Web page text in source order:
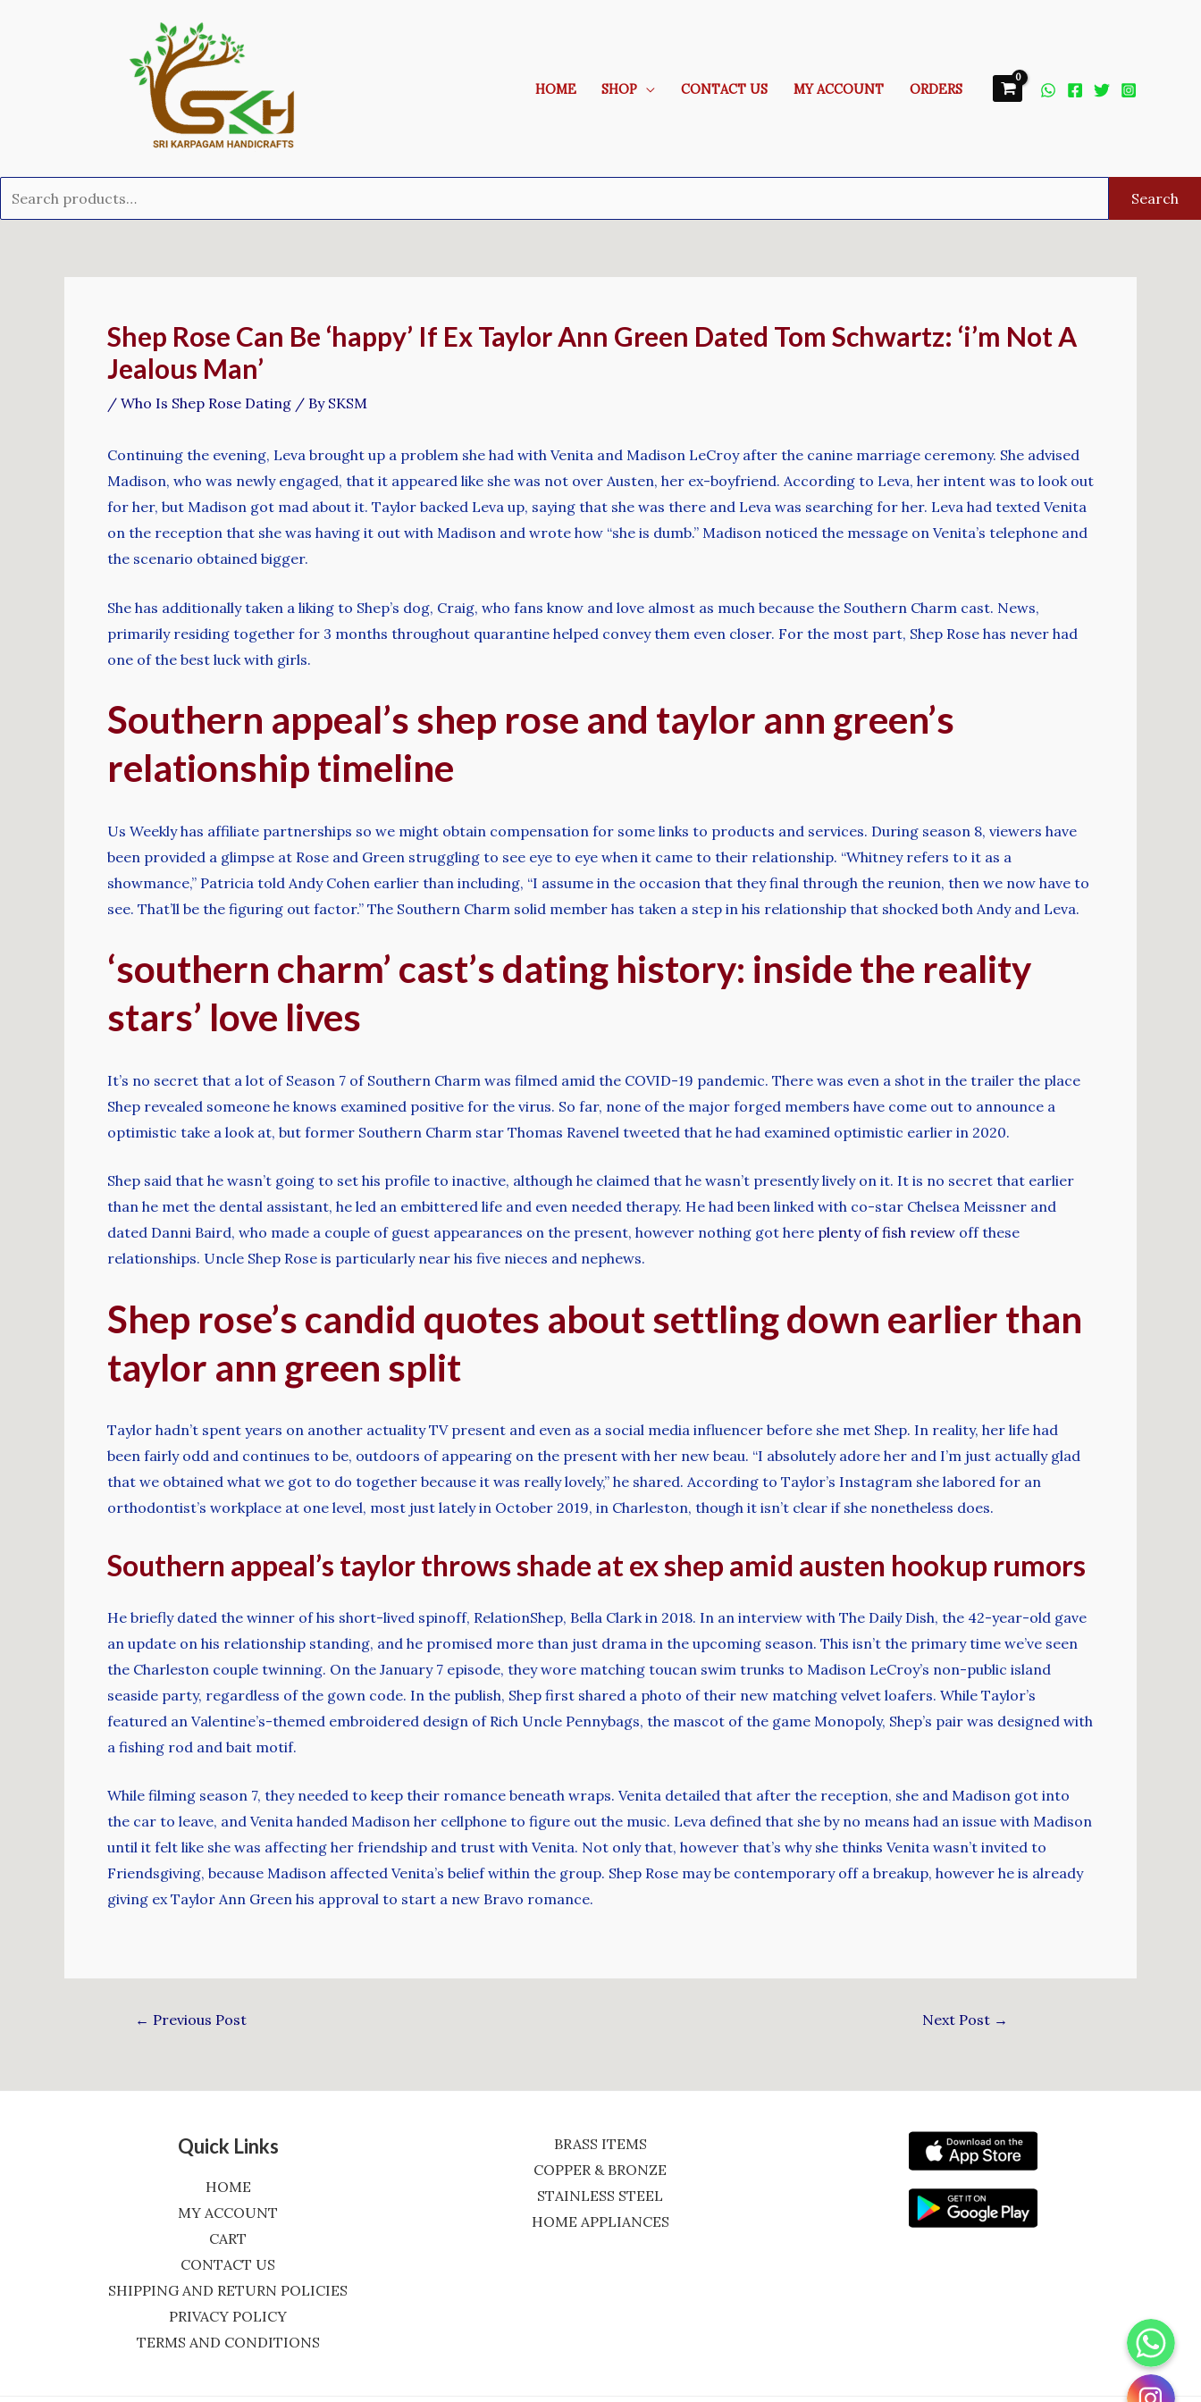
HOME SHOP CONTACT US MY ACCOUNT ORDERS
Search
Shep Rose Can Be ‘happy’ If Ex Taylor Ann Green Dated Tom Schwartz: ‘i’m Not A
Jealous Man’
/ Who Is Shep Rose Dating / By SKSM
Continuing the evening, Leva brought up a problem she had with Venita and Madison LeCroy after the canine marriage ceremony. She advised
Madison, who was newly engaged, that it appeared like she was not over Austen, her ex-boyfriend. According to Leva, her intent was to look out
for her, but Madison got mad about it. Taylor backed Leva up, saying that she was there and Leva was searching for her. Leva had texted Venita
on the reception that she was having it out with Madison and wrote how “she is dumb.” Madison noticed the message on Venita’s telephone and
the scenario obtained bigger.
She has additionally taken a liking to Shep’s dog, Craig, who fans know and love almost as much because the Southern Charm cast. News,
primarily residing together for 3 months throughout quarantine helped convey them even closer. For the most part, Shep Rose has never had
one of the best luck with girls.
Southern appeal’s shep rose and taylor ann green’s
relationship timeline
Us Weekly has affiliate partnerships so we might obtain compensation for some links to products and services. During season 8, viewers have
been provided a glimpse at Rose and Green struggling to see eye to eye when it came to their relationship. “Whitney refers to it as a
showmance,” Patricia told Andy Cohen earlier than including, “I assume in the occasion that they final through the reunion, then we now have to
see. That’ll be the figuring out factor.” The Southern Charm solid member has taken a step in his relationship that shocked both Andy and Leva.
‘southern charm’ cast’s dating history: inside the reality
stars’ love lives
It’s no secret that a lot of Season 7 of Southern Charm was filmed amid the COVID-19 pandemic. There was even a shot in the trailer the place
Shep revealed someone he knows examined positive for the virus. So far, none of the major forged members have come out to announce a
optimistic take a look at, but former Southern Charm star Thomas Ravenel tweeted that he had examined optimistic earlier in 2020.
Shep said that he wasn’t going to set his profile to inactive, although he claimed that he wasn’t presently lively on it. It is no secret that earlier
than he met the dental assistant, he led an embittered life and even needed therapy. He had been linked with co-star Chelsea Meissner and
dated Danni Baird, who made a couple of guest appearances on the present, however nothing got here plenty of fish review off these
relationships. Uncle Shep Rose is particularly near his five nieces and nephews.
Shep rose’s candid quotes about settling down earlier than
taylor ann green split
Taylor hadn’t spent years on another actuality TV present and even as a social media influencer before she met Shep. In reality, her life had
been fairly odd and continues to be, outdoors of appearing on the present with her new beau. “I absolutely adore her and I’m just actually glad
that we obtained what we got to do together because it was really lovely,” he shared. According to Taylor’s Instagram she labored for an
orthodontist’s workplace at one level, most just lately in October 2019, in Charleston, though it isn’t clear if she nonetheless does.
Southern appeal’s taylor throws shade at ex shep amid austen hookup rumors
He briefly dated the winner of his short-lived spinoff, RelationShep, Bella Clark in 2018. In an interview with The Daily Dish, the 42-year-old gave
an update on his relationship standing, and he promised more than just drama in the upcoming season. This isn’t the primary time we’ve seen
the Charleston couple twinning. On the January 7 episode, they wore matching toucan swim trunks to Madison LeCroy’s non-public island
seaside party, regardless of the gown code. In the publish, Shep first shared a photo of their new matching velvet loafers. While Taylor’s
featured an Valentine’s-themed embroidered design of Rich Uncle Pennybags, the mascot of the game Monopoly, Shep’s pair was designed with
a fishing rod and bait motif.
While filming season 7, they needed to keep their romance beneath wraps. Venita detailed that after the reception, she and Madison got into
the car to leave, and Venita handed Madison her cellphone to figure out the music. Leva defined that she by no means had an issue with Madison
until it felt like she was affecting her friendship and trust with Venita. Not only that, however that’s why she thinks Venita wasn’t invited to
Friendsgiving, because Madison affected Venita’s belief within the group. Shep Rose may be contemporary off a breakup, however he is already
giving ex Taylor Ann Green his approval to start a new Bravo romance.
← Previous Post Next Post →
Quick Links
HOME
MY ACCOUNT
CART
CONTACT US
SHIPPING AND RETURN POLICIES
PRIVACY POLICY
TERMS AND CONDITIONS
BRASS ITEMS
COPPER & BRONZE
STAINLESS STEEL
HOME APPLIANCES
WhatsApp
Instagram